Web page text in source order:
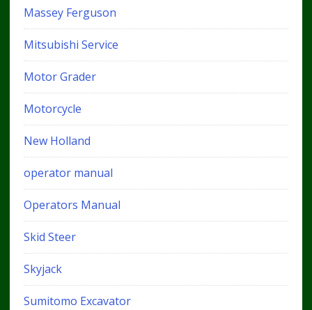
Massey Ferguson
Mitsubishi Service
Motor Grader
Motorcycle
New Holland
operator manual
Operators Manual
Skid Steer
Skyjack
Sumitomo Excavator